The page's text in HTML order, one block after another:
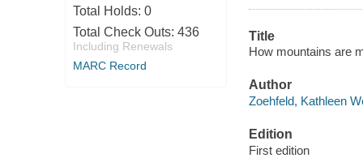
Total Holds: 0
Total Check Outs: 436
Including Renewals
MARC Record
Title
How mountains are
Author
Zoehfeld, Kathleen
Edition
First edition